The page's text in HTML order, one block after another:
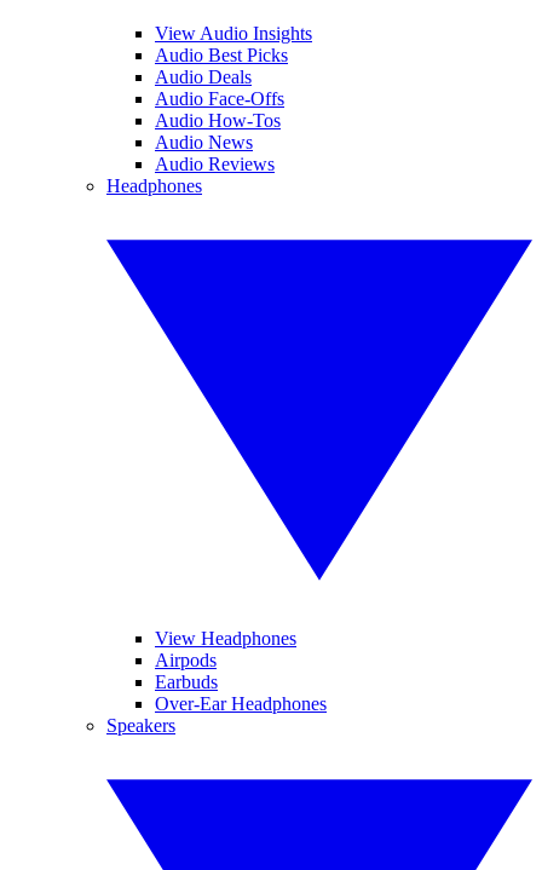
View Audio Insights
Audio Best Picks
Audio Deals
Audio Face-Offs
Audio How-Tos
Audio News
Audio Reviews
Headphones
View Headphones
Airpods
Earbuds
Over-Ear Headphones
Speakers